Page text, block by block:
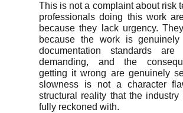
This is not a complaint about risk
professionals doing this work
because they lack urgency.
because the work is
documentation standards are
demanding, and the
getting it wrong are genuinely
slowness is not a character
structural reality that the industry
fully reckoned with.